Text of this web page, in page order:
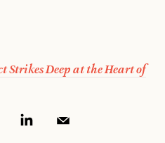
Strikes Deep at the Heart of